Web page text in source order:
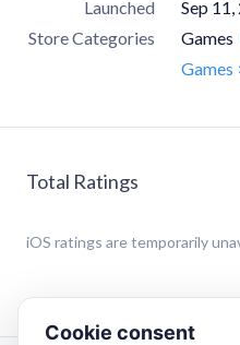
Launched
Sep
Store Categories
Games
Games
Total Ratings
iOS ratings are temporarily
Cookie consent